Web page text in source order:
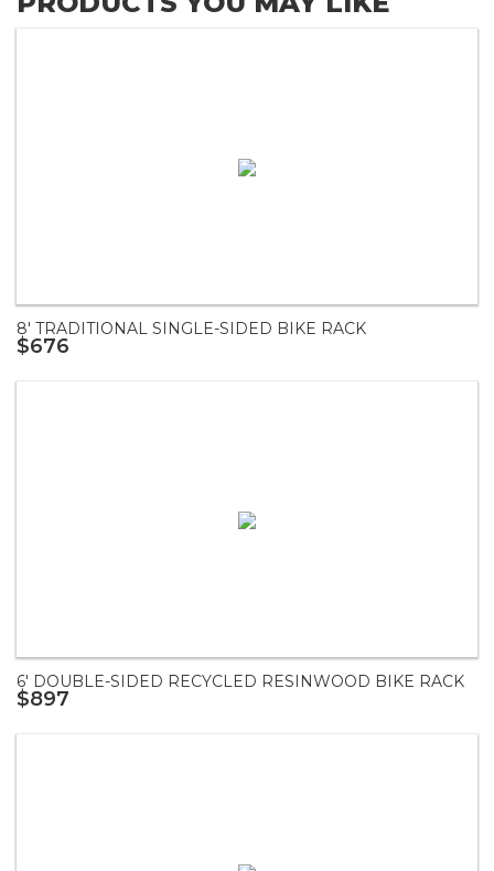
8' TRADITIONAL SINGLE-SIDED BIKE RACK
$676
6' DOUBLE-SIDED RECYCLED RESINWOOD BIKE RACK
$897